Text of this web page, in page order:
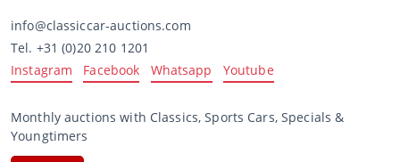
info@classiccar-auctions.com
Tel. +31 (0)20 210 1201
Instagram
Facebook Whatsapp Youtube
Monthly auctions with Classics, Sports Cars, Specials &
Youngtimers